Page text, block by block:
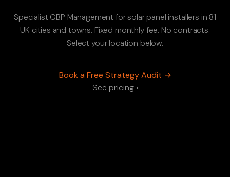
Specialist GBP Management for solar panel installers in 81
UK cities and towns. Fixed monthly fee. No contracts.
Select your location below.
Book a Free Strategy Audit →
See pricing ›